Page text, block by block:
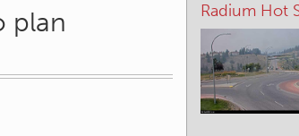
plan
Radium Hot
Irishman – N